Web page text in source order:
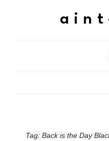
Tag: Back is the Day